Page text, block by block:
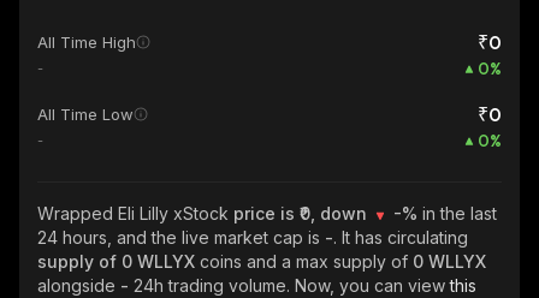
All Time High ₹0
- 0%
All Time Low ₹0
- 0%
Wrapped Eli Lilly xStock price is ₹0, down -% in the last
24 hours, and the live market cap is -. It has circulating
supply of 0 WLLYX coins and a max supply of 0 WLLYX
alongside - 24h trading volume. Now, you can viewthis